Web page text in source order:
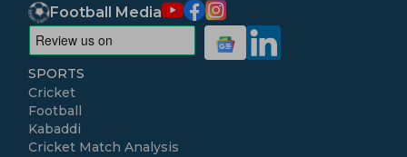
Football Media
SPORTS
Cricket
Football
Kabaddi
Cricket Match Analysis